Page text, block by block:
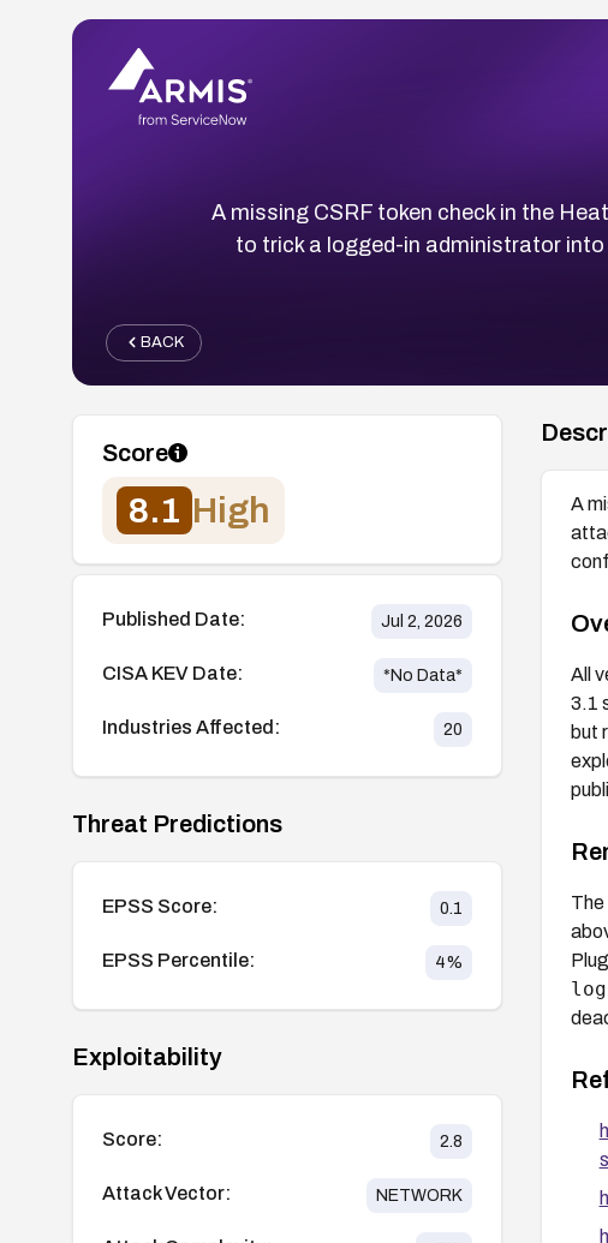
A missing CSRF token check in the
to trick a logged-in administrator
BACK
Score
8.1 High
Published Date: Jul 2, 2026
CISA KEV Date: *No Data*
Industries Affected: 20
Threat Predictions
EPSS Score: 0.1
EPSS Percentile: 4%
Exploitability
Score: 2.8
Attack Vector: NETWORK
A
All
3.1
but